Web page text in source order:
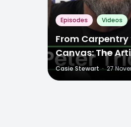
Episodes Videos
From Carpentry
Canvas: The
Journey of
Casie Stewart · 27